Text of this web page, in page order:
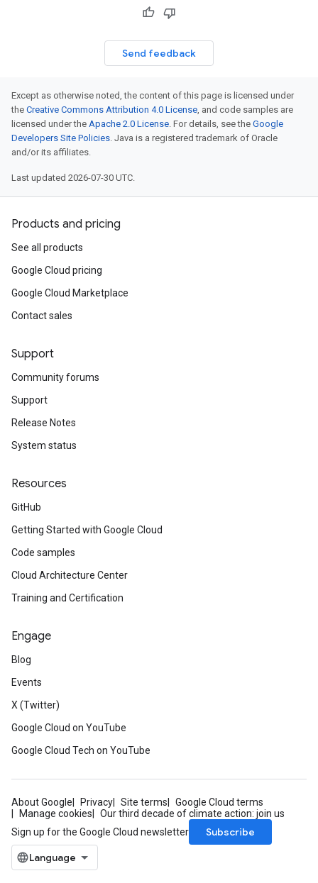
Send feedback
Except as otherwise noted, the content of this page is licensed under
the Creative Commons Attribution 4.0 License, and code samples are
licensed under the Apache 2.0 License. For details, see the Google
Developers Site Policies. Java is a registered trademark of Oracle
and/or its affiliates.
Last updated 2026-07-30 UTC.
Products and pricing
See all products
Google Cloud pricing
Google Cloud Marketplace
Contact sales
Support
Community forums
Support
Release Notes
System status
Resources
GitHub
Getting Started with Google Cloud
Code samples
Cloud Architecture Center
Training and Certification
Engage
Blog
Events
X (Twitter)
Google Cloud on YouTube
Google Cloud Tech on YouTube
About Google Privacy Site terms
Google Cloud terms
Manage cookies
Our third decade of climate action: join us
Sign up for the Google Cloud newsletter
Subscribe